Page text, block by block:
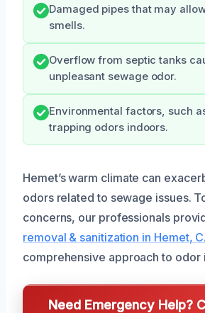
Damaged pipes that may
smells.
Overflow from septic tanks
unpleasant sewage odor.
Environmental factors, such
trapping odors indoors.
Hemet’s warm climate can
odors related to sewage issues.
concerns, our professionals
removal & sanitization in Hemet,
comprehensive approach to odor
Need Emergency Help?